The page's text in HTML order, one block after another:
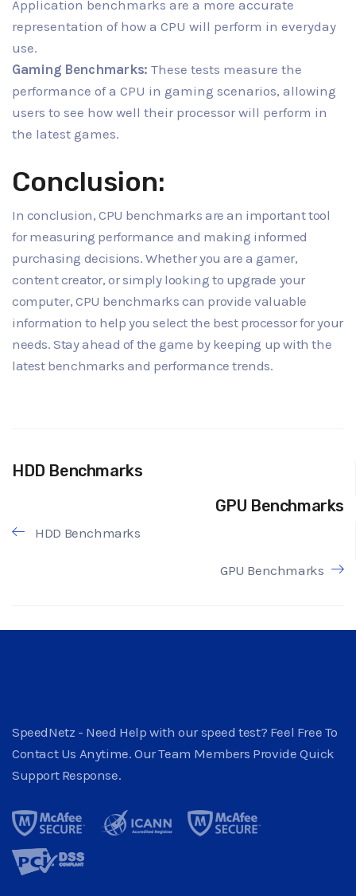
Application benchmarks are a more accurate
representation of how a CPU will perform in everyday
use.
Gaming Benchmarks: These tests measure the
performance of a CPU in gaming scenarios, allowing
users to see how well their processor will perform in
the latest games.
Conclusion:
In conclusion, CPU benchmarks are an important tool
for measuring performance and making informed
purchasing decisions. Whether you are a gamer,
content creator, or simply looking to upgrade your
computer, CPU benchmarks can provide valuable
information to help you select the best processor for your
needs. Stay ahead of the game by keeping up with the
latest benchmarks and performance trends.
HDD Benchmarks
GPU Benchmarks
HDD Benchmarks
GPU Benchmarks
SpeedNetz - Need Help with our speed test? Feel Free To
Contact Us Anytime. Our Team Members Provide Quick
Support Response.